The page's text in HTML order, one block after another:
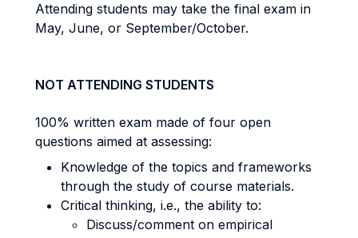
Attending students may take the final exam in
May, June, or September/October.
NOT ATTENDING STUDENTS
100% written exam made of four open
questions aimed at assessing:
Knowledge of the topics and frameworks
through the study of course materials.
Critical thinking, i.e., the ability to:
Discuss/comment on empirical